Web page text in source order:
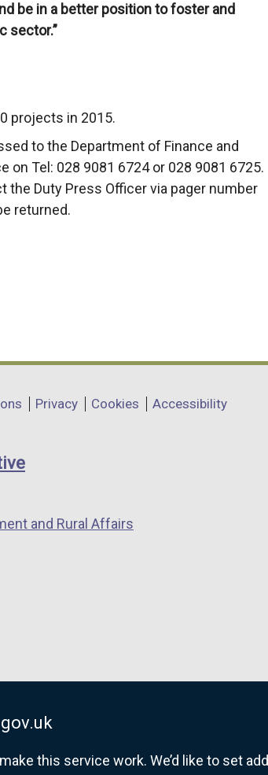
this service work. We’d like to set
be in a better position to foster and
sector.”
projects in 2015.
to the Department of Finance and
on Tel: 028 9081 6724 or 028 9081 6725.
the Duty Press Officer via pager number
returned.
Privacy Cookies Accessibility
and Rural Affairs